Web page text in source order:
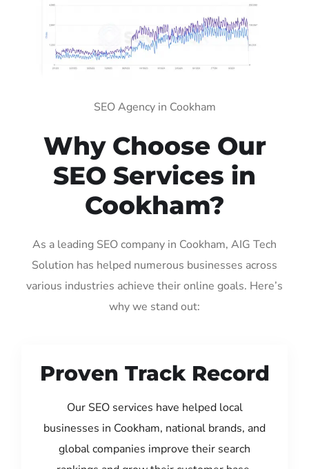
SEO Agency in Cookham
Why Choose Our
SEO Services in
Cookham?
As a leading SEO company in Cookham, AIG Tech
Solution has helped numerous businesses across
various industries achieve their online goals. Here’s
why we stand out:
Proven Track Record
Our SEO services have helped local
businesses in Cookham, national brands, and
global companies improve their search